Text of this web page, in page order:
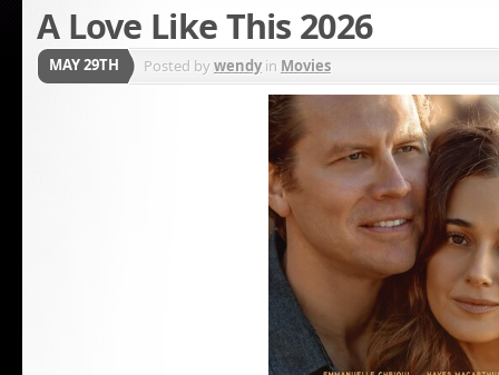
A Love Like This 2026
MAY 29TH Posted bywendyin Movies